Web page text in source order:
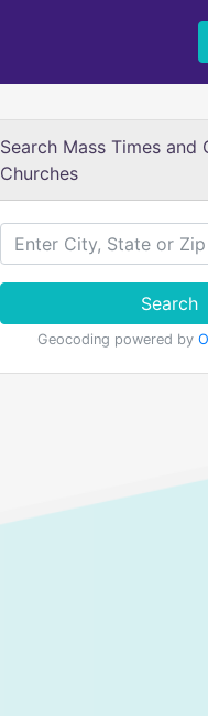
Search Mass Times and
Churches
Search
Geocoding powered by